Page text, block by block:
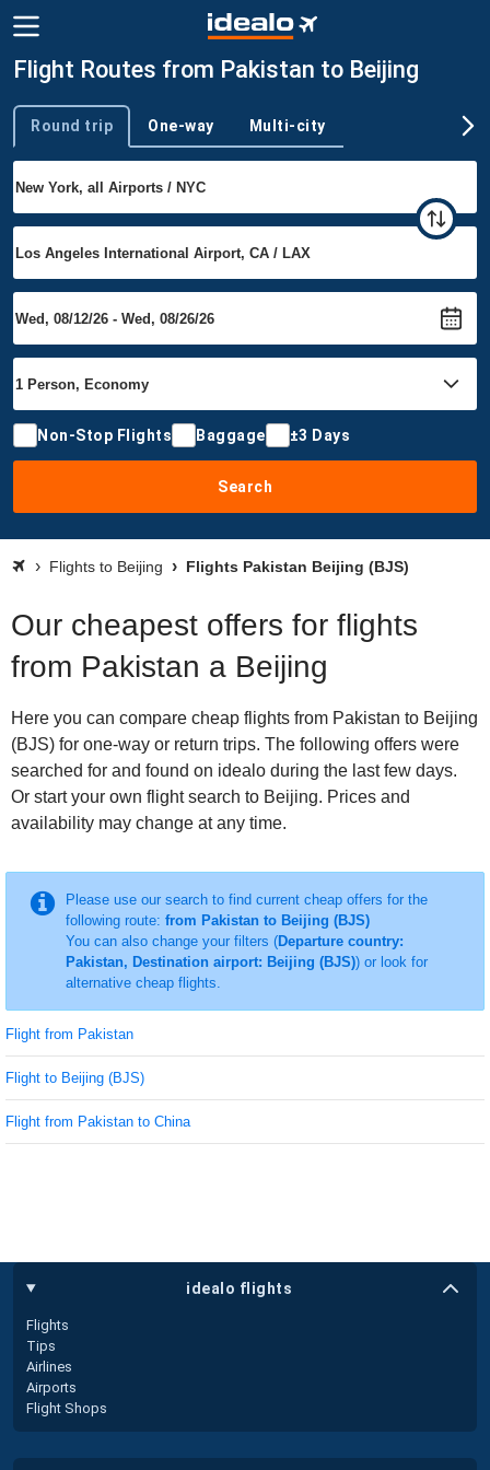
Flight Routes from Pakistan to Beijing
Trip type
Round trip One-way Multi-city
Non-Stop Flights Baggage ±3 Days
Search
Flights to Beijing Flights Pakistan Beijing (BJS)
Our cheapest offers for flights
from Pakistan a Beijing
Here you can compare cheap flights from Pakistan to Beijing
(BJS) for one-way or return trips. The following offers were
searched for and found on idealo during the last few days.
Or start your own flight search to Beijing. Prices and
availability may change at any time.
Please use our search to find current cheap offers for the
following route: from Pakistan to Beijing (BJS)
You can also change your filters (Departure country:
Pakistan, Destination airport: Beijing (BJS)) or look for
alternative cheap flights.
Flight from Pakistan
Flight to Beijing (BJS)
Flight from Pakistan to China
idealo flights
Flights
Tips
Airlines
Airports
Flight Shops